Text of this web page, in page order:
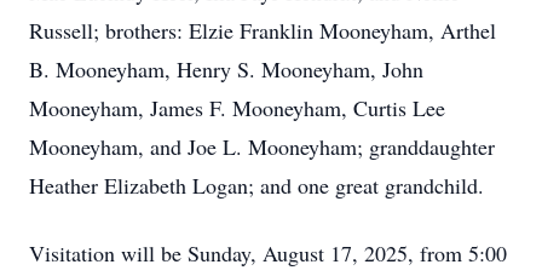
Russell; brothers: Elzie Franklin Mooneyham, Arthel
B. Mooneyham, Henry S. Mooneyham, John
Mooneyham, James F. Mooneyham, Curtis Lee
Mooneyham, and Joe L. Mooneyham; granddaughter
Heather Elizabeth Logan; and one great grandchild.
Visitation will be Sunday, August 17, 2025, from 5:00